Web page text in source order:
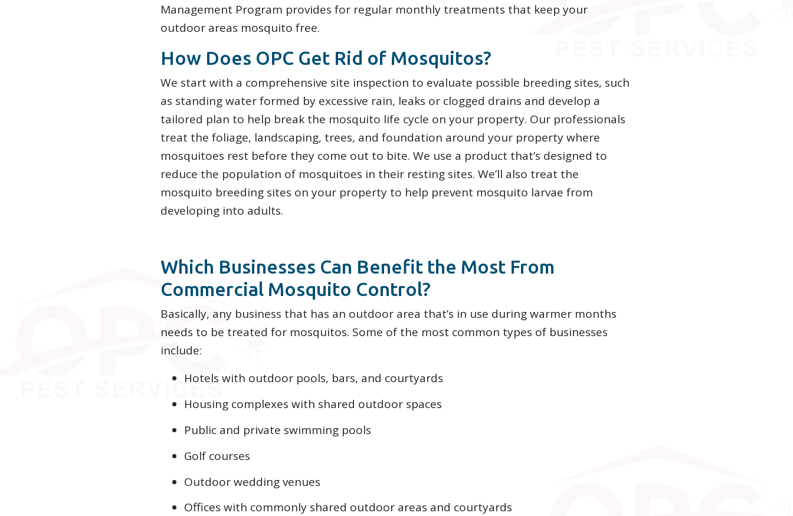
Management Program provides for regular monthly treatments that keep your
outdoor areas mosquito free.
How Does OPC Get Rid of Mosquitos?
We start with a comprehensive site inspection to evaluate possible breeding sites, such
as standing water formed by excessive rain, leaks or clogged drains and develop a
tailored plan to help break the mosquito life cycle on your property. Our professionals
treat the foliage, landscaping, trees, and foundation around your property where
mosquitoes rest before they come out to bite. We use a product that’s designed to
reduce the population of mosquitoes in their resting sites. We’ll also treat the
mosquito breeding sites on your property to help prevent mosquito larvae from
developing into adults.
Which Businesses Can Benefit the Most From
Commercial Mosquito Control?
Basically, any business that has an outdoor area that’s in use during warmer months
needs to be treated for mosquitos. Some of the most common types of businesses
include:
Hotels with outdoor pools, bars, and courtyards
Housing complexes with shared outdoor spaces
Public and private swimming pools
Golf courses
Outdoor wedding venues
Offices with commonly shared outdoor areas and courtyards